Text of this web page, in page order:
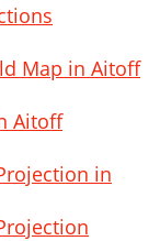
Map in Aitoff
Aitoff
in